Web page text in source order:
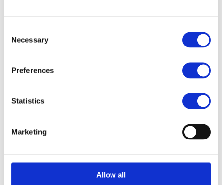
Selection
Necessary
Preferences
Statistics
Marketing
Allow all
DESCRIPTION
Childs Cushion
H15 cm - W44 cm - D30 cm